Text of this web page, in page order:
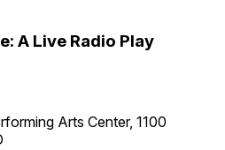
A Live Radio Play
Arts Center, 1100